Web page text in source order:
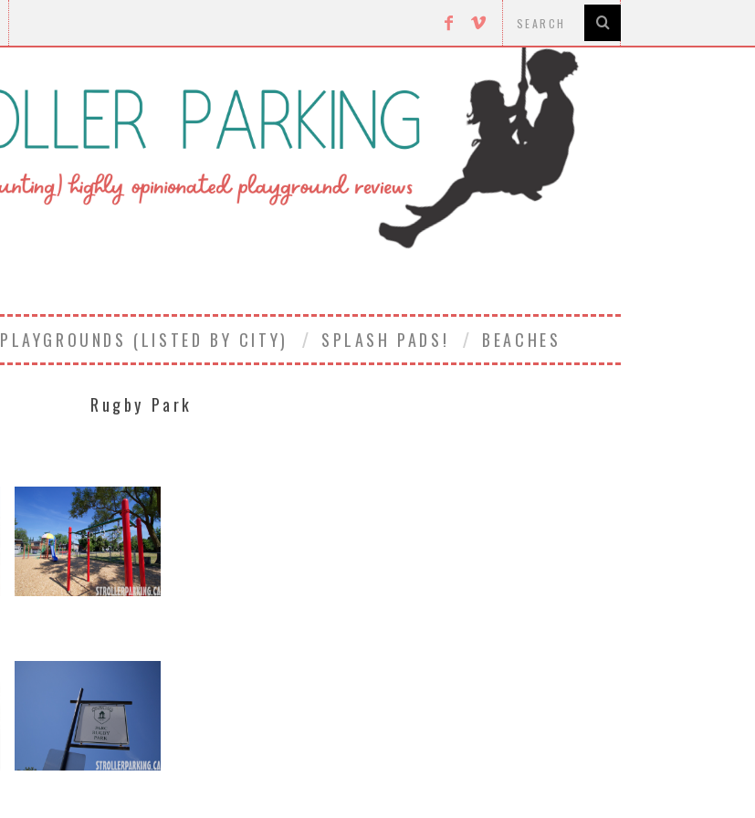
PLAYGROUNDS (LISTED BY CITY) SPLASH PADS! BEACHES
Rugby Park